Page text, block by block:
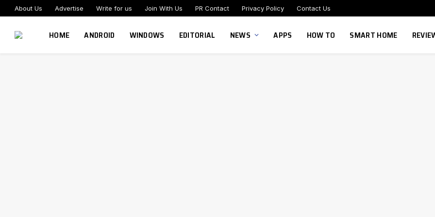
About Us Advertise Write for us Join With Us PR Contact Privacy Policy Contact Us
HOME ANDROID WINDOWS EDITORIAL NEWS APPS HOW TO SMART HOME